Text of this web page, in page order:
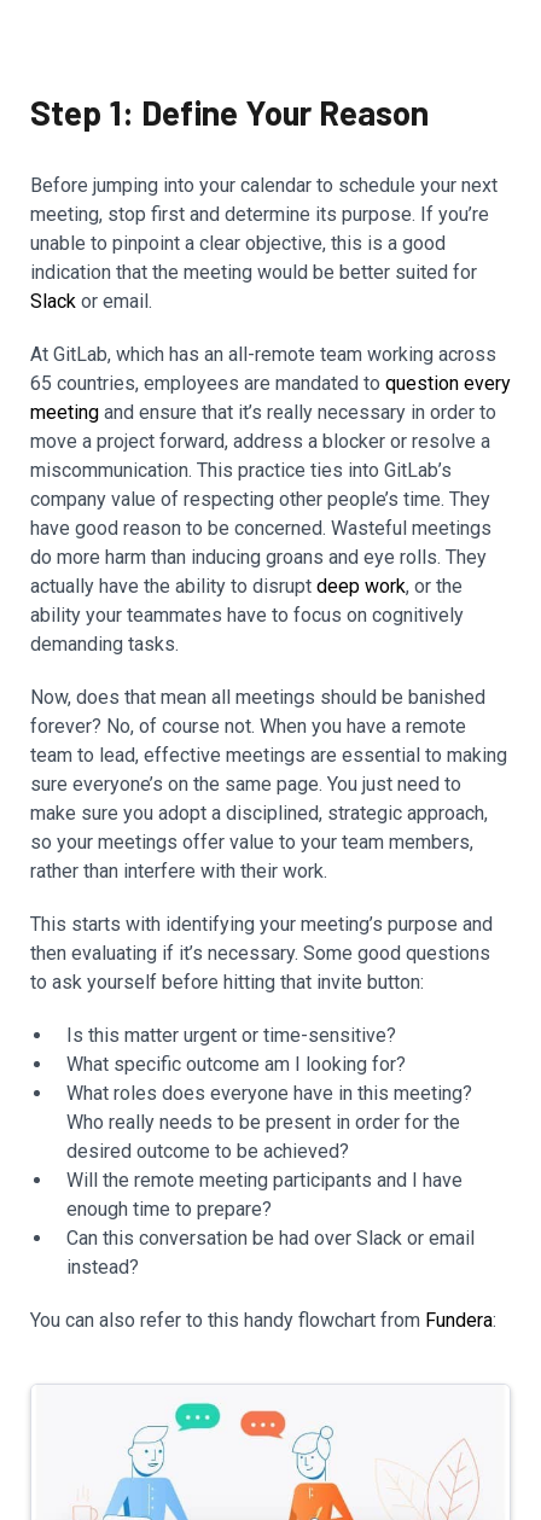
Step 1: Define Your Reason
Before jumping into your calendar to schedule your next
meeting, stop first and determine its purpose. If you’re
unable to pinpoint a clear objective, this is a good
indication that the meeting would be better suited for
Slack or email.
At GitLab, which has an all-remote team working across
65 countries, employees are mandated to question every
meeting and ensure that it’s really necessary in order to
move a project forward, address a blocker or resolve a
miscommunication. This practice ties into GitLab’s
company value of respecting other people’s time. They
have good reason to be concerned. Wasteful meetings
do more harm than inducing groans and eye rolls. They
actually have the ability to disrupt deep work, or the
ability your teammates have to focus on cognitively
demanding tasks.
Now, does that mean all meetings should be banished
forever? No, of course not. When you have a remote
team to lead, effective meetings are essential to making
sure everyone’s on the same page. You just need to
make sure you adopt a disciplined, strategic approach,
so your meetings offer value to your team members,
rather than interfere with their work.
This starts with identifying your meeting’s purpose and
then evaluating if it’s necessary. Some good questions
to ask yourself before hitting that invite button:
Is this matter urgent or time-sensitive?
What specific outcome am I looking for?
What roles does everyone have in this meeting?
Who really needs to be present in order for the
desired outcome to be achieved?
Will the remote meeting participants and I have
enough time to prepare?
Can this conversation be had over Slack or email
instead?
You can also refer to this handy flowchart from Fundera: